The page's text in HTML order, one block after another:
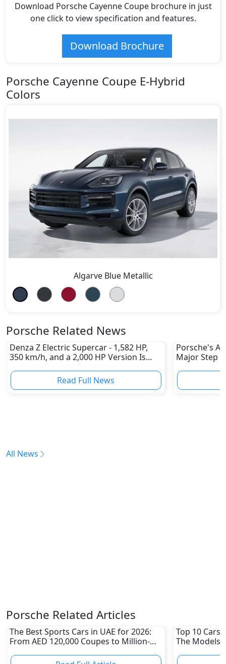
Download Porsche Cayenne Coupe brochure in just
one click to view specification and features.
Download Brochure
Porsche Cayenne Coupe E-Hybrid
Colors
Algarve Blue Metallic
Porsche Related News
Denza Z Electric Supercar - 1,582 HP,
350 km/h, and a 2,000 HP Version Is
Read Full News
Porsche's
Major Step
All News
Porsche Related Articles
The Best Sports Cars in UAE for 2026:
From AED 120,000 Coupes to Million-
Top 10 Cars
The Models